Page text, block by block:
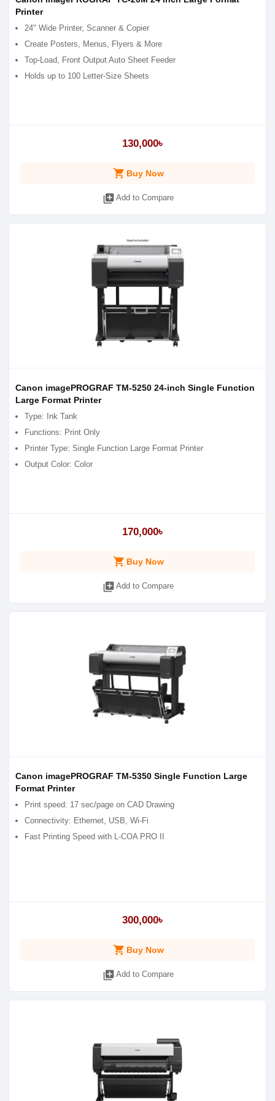
Printer
24" Wide Printer, Scanner & Copier
Create Posters, Menus, Flyers & More
Top-Load, Front Output Auto Sheet Feeder
Holds up to 100 Letter-Size Sheets
130,000৳
shopping_cart Buy Now
library_add Add to Compare
Canon imagePROGRAF TM-5250 24-inch Single Function
Large Format Printer
Type: Ink Tank
Functions: Print Only
Printer Type: Single Function Large Format Printer
Output Color: Color
170,000৳
shopping_cart Buy Now
library_add Add to Compare
Canon imagePROGRAF TM-5350 Single Function Large
Format Printer
Print speed: 17 sec/page on CAD Drawing
Connectivity: Ethernet, USB, Wi-Fi
Fast Printing Speed with L-COA PRO II
300,000৳
shopping_cart Buy Now
library_add Add to Compare